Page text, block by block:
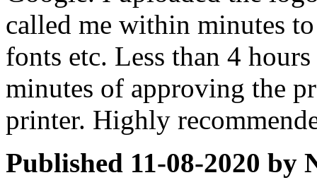
called me within minutes
fonts etc. Less than 4
minutes of approving the
printer. Highly
Published 11-08-2020 by